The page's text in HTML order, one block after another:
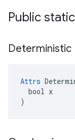
Public
Deterministic
Attrs
  bool x
)